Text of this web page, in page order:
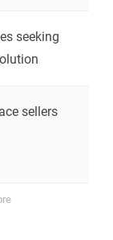
seeking
sellers